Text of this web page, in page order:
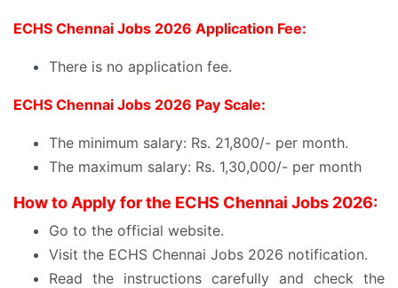
ECHS Chennai Jobs 2026 Application Fee:
There is no application fee.
ECHS Chennai Jobs 2026 Pay Scale:
The minimum salary: Rs. 21,800/- per month.
The maximum salary: Rs. 1,30,000/- per month
How to Apply for the ECHS Chennai Jobs 2026:
Go to the official website.
Visit the ECHS Chennai Jobs 2026 notification.
Read the instructions carefully and check the